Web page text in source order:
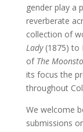
gender play a
reverberate
collection of
Lady(1875) to
of The
its focus the
throughout
We welcome
submissions